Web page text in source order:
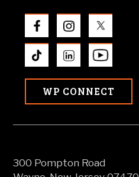
WP CONNECT
300 Pompton Road